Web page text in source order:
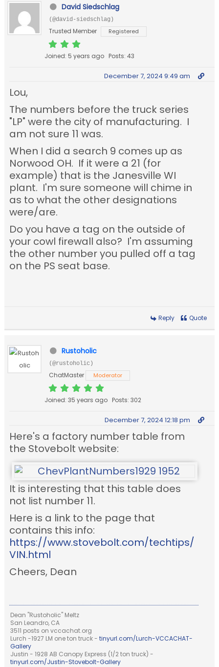
David Siedschlag
(@david-siedschlag)
Trusted Member Registered
Joined: 5 years ago Posts: 43
December 7, 2024 9:49 am
Lou,
The numbers before the truck series
"LP" were the city of manufacturing. I
am not sure 11 was.
When I did a search 9 comes up as
Norwood OH. If it were a 21 (for
example) that is the Janesville WI
plant. I'm sure someone will chime in
as to what the other designations
were/are.
Do you have a tag on the outside of
your cowl firewall also? I'm assuming
the other number you pulled off a tag
on the PS seat base.
Reply Quote
Rustoholic
(@rustoholic)
ChatMaster Moderator
Joined: 35 years ago Posts: 302
December 7, 2024 12:18 pm
Here's a factory number table from
the Stovebolt website:
It is interesting that this table does
not list number 11.
Here is a link to the page that
contains this info:
https://www.stovebolt.com/techtips/
VIN.html
Cheers, Dean
Dean "Rustoholic" Meltz
San Leandro, CA
3511 posts on vccachat.org
Lurch -1927 LM one ton truck -tinyurl.com/Lurch-VCCACHAT-
Gallery
Justin - 1928 AB Canopy Express (1/2 ton truck) -
tinyurl.com/Justin-Stovebolt-Gallery